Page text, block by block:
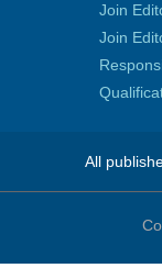
Join
Join
All